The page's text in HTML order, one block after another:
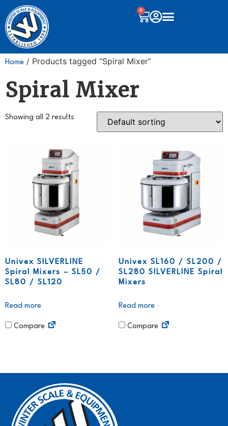
0
Home / Products tagged “Spiral Mixer”
Spiral Mixer
Showing all 2 results
Univex SILVERLINE
Spiral Mixers – SL50 /
SL80 / SL120
Read more
Compare
Univex SL160 / SL200 /
SL280 SILVERLINE Spiral
Mixers
Read more
Compare